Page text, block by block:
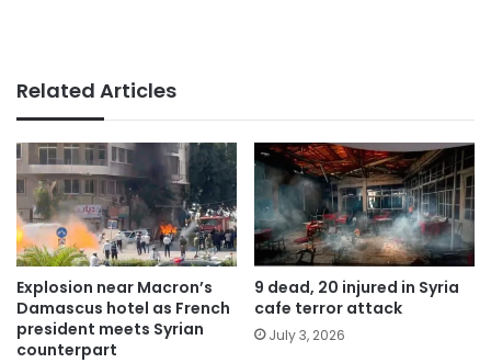
Related Articles
Explosion near Macron’s
Damascus hotel as French
president meets Syrian
counterpart
9 dead, 20 injured in Syria
cafe terror attack
July 3, 2026